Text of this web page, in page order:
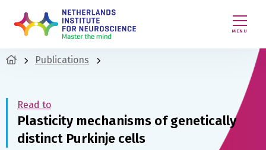
MENU
Publications
Read to
Plasticity mechanisms of genetically
distinct Purkinje cells